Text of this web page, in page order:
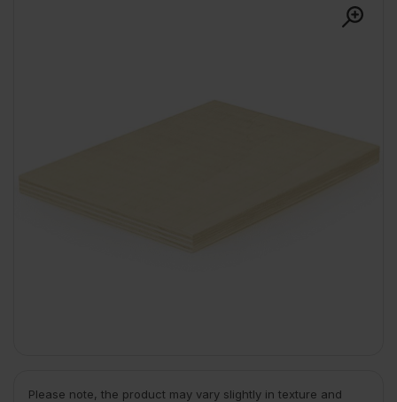
Please note, the product may vary slightly in texture and